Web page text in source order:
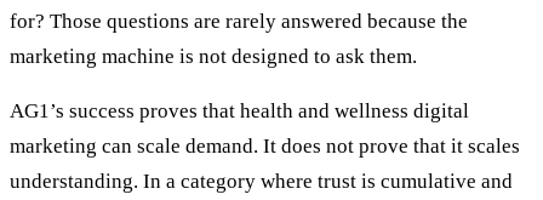
for? Those questions are rarely answered because the
marketing machine is not designed to ask them.
AG1’s success proves that health and wellness digital
marketing can scale demand. It does not prove that it scales
understanding. In a category where trust is cumulative and